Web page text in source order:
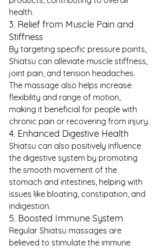
health.
3. Relief from Muscle Pain and
Stiffness
By targeting specific pressure points,
Shiatsu can alleviate muscle stiffness,
joint pain, and tension headaches.
The massage also helps increase
flexibility and range of motion,
making it beneficial for people with
chronic pain or recovering from injury.
4. Enhanced Digestive Health
Shiatsu can also positively influence
the digestive system by promoting
the smooth movement of the
stomach and intestines, helping with
issues like bloating, constipation, and
indigestion.
5. Boosted Immune System
Regular Shiatsu massages are
believed to stimulate the immune